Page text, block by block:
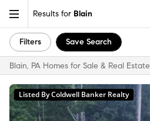
Results for Blain
Filters Save Search
Blain, PA Homes for Sale & Real Estate
Listed By Coldwell Banker Realty